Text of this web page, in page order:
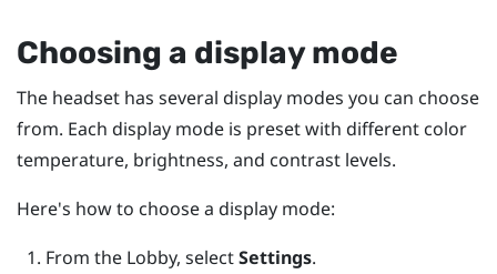
Choosing a display mode
The headset has several display modes you can choose
from. Each display mode is preset with different color
temperature, brightness, and contrast levels.
Here's how to choose a display mode:
From the Lobby, selectSettings.